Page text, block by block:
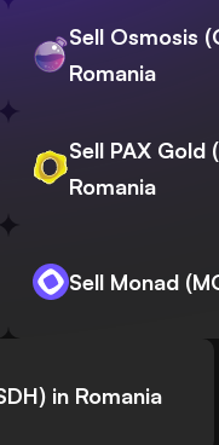
Sell Osmosis
Romania
Sell PAX Gold
Romania
Sell Monad
in Romania